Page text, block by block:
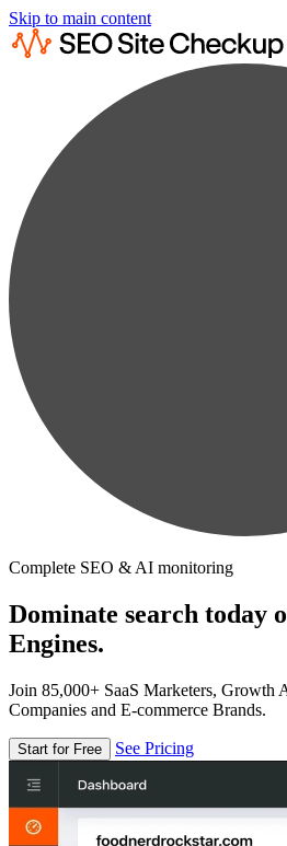
Skip to main content
Complete SEO & AI monitoring
Dominate search today
Engines.
Join 85,000+ SaaS Marketers, Growth
Companies and E-commerce Brands.
Start for Free See Pricing